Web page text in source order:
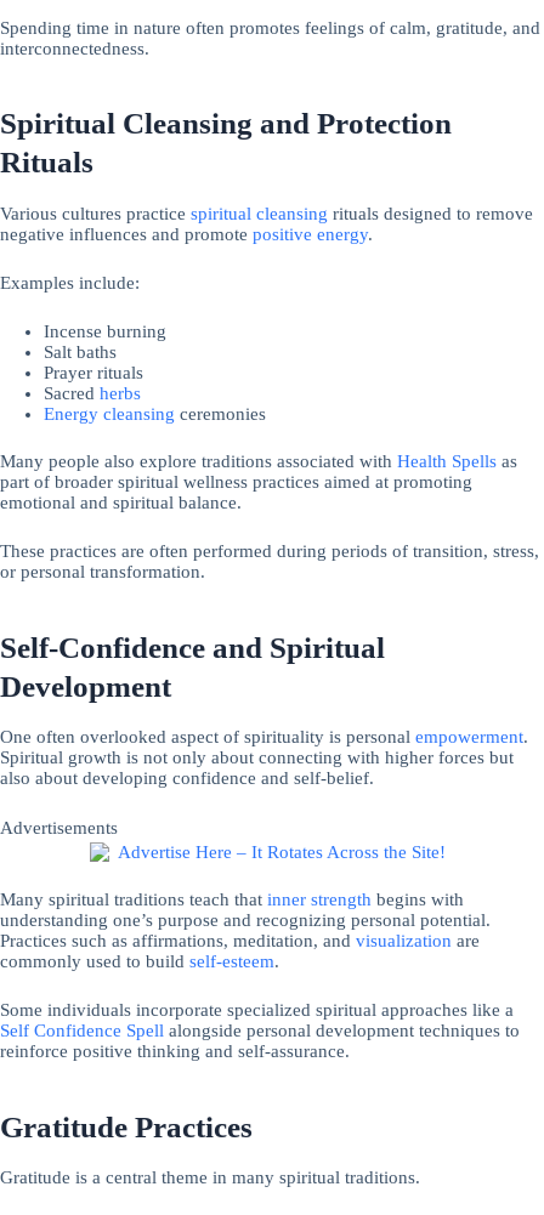
Spending time in nature often promotes feelings of calm, gratitude, and
interconnectedness.
Spiritual Cleansing and Protection
Rituals
Various cultures practice spiritual cleansing rituals designed to remove
negative influences and promote positive energy.
Examples include:
Incense burning
Salt baths
Prayer rituals
Sacredherbs
Energy cleansing ceremonies
Many people also explore traditions associated with Health Spells as
part of broader spiritual wellness practices aimed at promoting
emotional and spiritual balance.
These practices are often performed during periods of transition, stress,
or personal transformation.
Self-Confidence and Spiritual
Development
One often overlooked aspect of spirituality is personal empowerment.
Spiritual growth is not only about connecting with higher forces but
also about developing confidence and self-belief.
Advertisements
Many spiritual traditions teach that inner strength begins with
understanding one’s purpose and recognizing personal potential.
Practices such as affirmations, meditation, and visualization are
commonly used to build self-esteem.
Some individuals incorporate specialized spiritual approaches like a
Self Confidence Spell alongside personal development techniques to
reinforce positive thinking and self-assurance.
Gratitude Practices
Gratitude is a central theme in many spiritual traditions.